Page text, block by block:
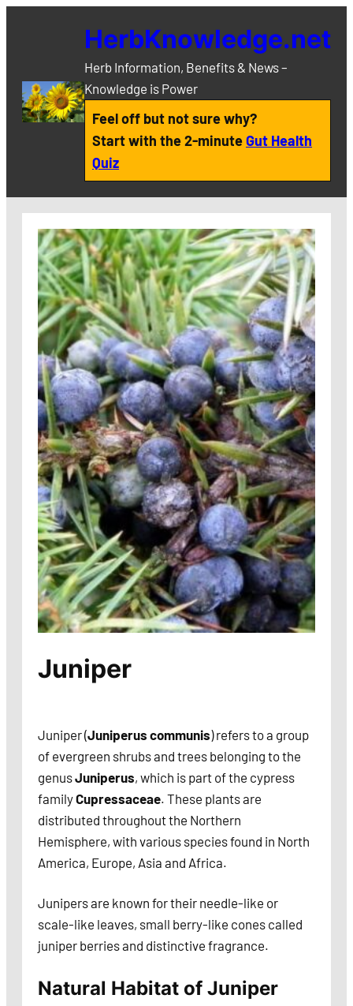
HerbKnowledge.net
Herb Information, Benefits & News –
Knowledge is Power
Feel off but not sure why?
Start with the 2-minuteGut Health
Quiz
Juniper
Juniper (Juniperus communis) refers to a group
of evergreen shrubs and trees belonging to the
genusJuniperus, which is part of the cypress
familyCupressaceae. These plants are
distributed throughout the Northern
Hemisphere, with various species found in North
America, Europe, Asia and Africa.
Junipers are known for their needle-like or
scale-like leaves, small berry-like cones called
juniper berries and distinctive fragrance.
Natural Habitat of Juniper